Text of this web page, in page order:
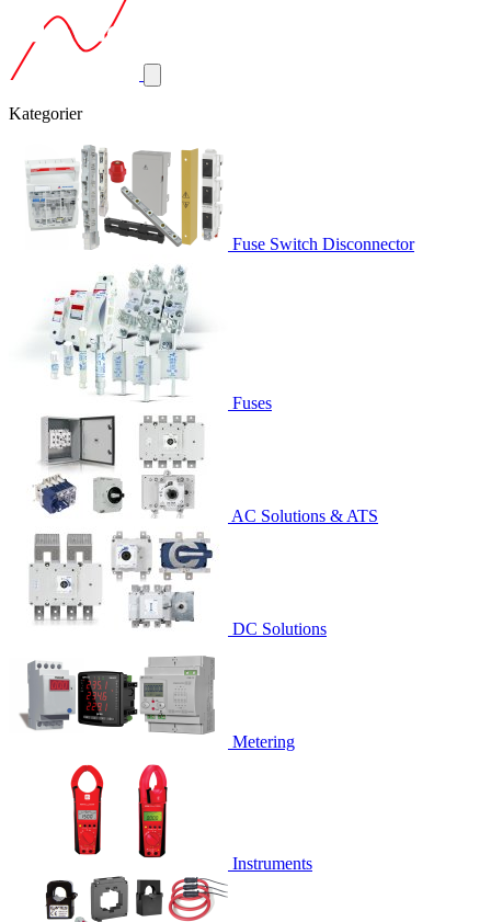
Kategorier
Fuse Switch Disconnector
Fuses
AC Solutions & ATS
DC Solutions
Metering
Instruments